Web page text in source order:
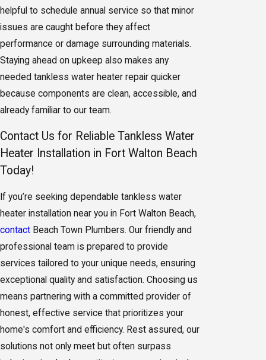
helpful to schedule annual service so that minor
issues are caught before they affect
performance or damage surrounding materials.
Staying ahead on upkeep also makes any
needed tankless water heater repair quicker
because components are clean, accessible, and
already familiar to our team.
Contact Us for Reliable Tankless Water
Heater Installation in Fort Walton Beach
Today!
If you’re seeking dependable tankless water
heater installation near you in Fort Walton Beach,
contact Beach Town Plumbers. Our friendly and
professional team is prepared to provide
services tailored to your unique needs, ensuring
exceptional quality and satisfaction. Choosing us
means partnering with a committed provider of
honest, effective service that prioritizes your
home's comfort and efficiency. Rest assured, our
solutions not only meet but often surpass